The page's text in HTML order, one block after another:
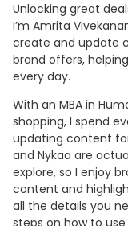
Unlocking great
I’m Amrita
create and update
brand offers,
every day.
With an MBA in
shopping, I spend
updating content
and Nykaa are
explore, so I enjoy
content and
all the details you
steps on how to